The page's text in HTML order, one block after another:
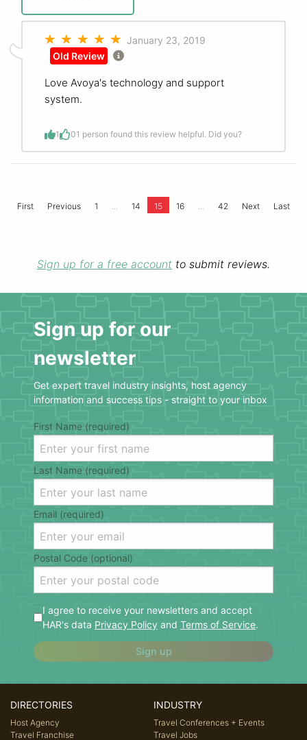
January 23, 2019
Old Review
Love Avoya's technology and support
system.
1 01 person found this review helpful. Did you?
First Previous 1 14 15 16 42 Next Last
Sign up for a free account to submit reviews.
Sign up for our
newsletter
Get expert travel industry insights, host agency
information and success tips - straight to your inbox
First Name (required)
Last Name (required)
Email (required)
Postal Code (optional)
I agree to receive your newsletters and accept
HAR's data Privacy Policy and Terms of Service.
Sign up
DIRECTORIES
Host Agency
Travel Franchise
INDUSTRY
Travel Conferences + Events
Travel Jobs